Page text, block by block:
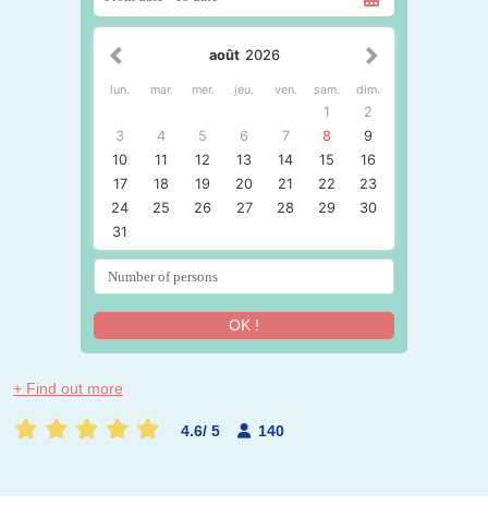
août 2026
lun. mar. mer. jeu. ven. sam. dim.
1
2
3
4 5 6 7 8
9
10
11 12 13 14 15
16
17
18 19 20 21 22
23
24
25 26 27 28 29
30
31
OK !
+ Find out more
4.6/ 5 140